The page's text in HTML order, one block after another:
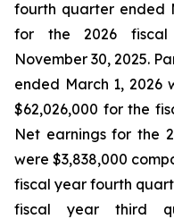
fourth quarter ended
for the 2026
November 30, 2025.
ended March 1, 2026
$62,026,000 for the
Net earnings for the
were $3,838,000
fiscal year fourth
fiscal year third